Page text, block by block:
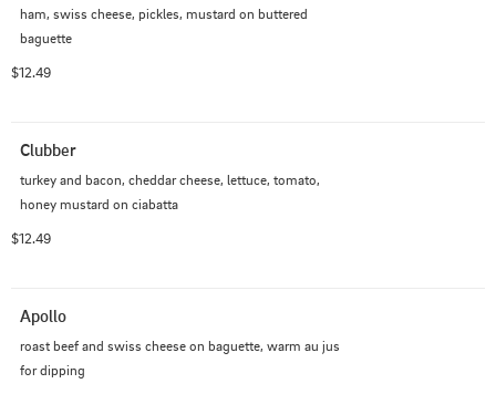
ham, swiss cheese, pickles, mustard on buttered
baguette
$12.49
Clubber
turkey and bacon, cheddar cheese, lettuce, tomato,
honey mustard on ciabatta
$12.49
Apollo
roast beef and swiss cheese on baguette, warm au jus
for dipping